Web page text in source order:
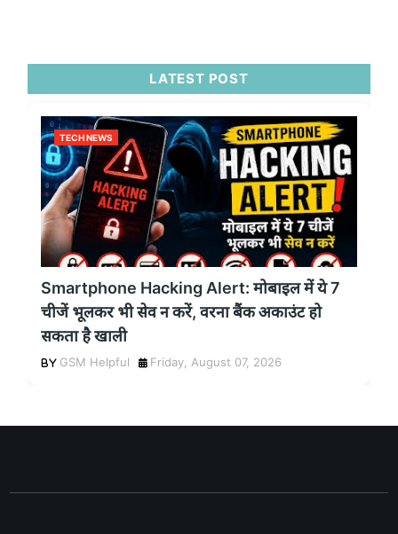
LATEST POST
TECH NEWS
Smartphone Hacking Alert: मोबाइल में ये 7
चीजें भूलकर भी सेव न करें, वरना बैंक अकाउंट हो
सकता है खाली
GSM Helpful Friday, August 07, 2026